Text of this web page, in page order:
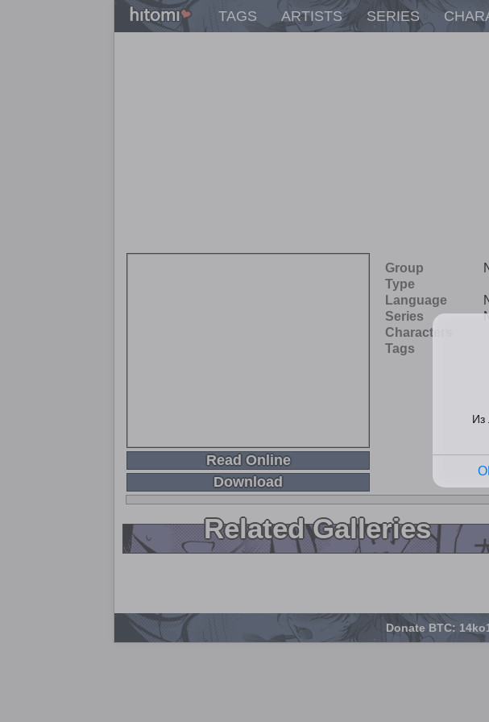
TAGS ARTISTS SERIES
Read Online
Download
Group
Type
Language
Series
Characters
Tags
Related Galleries
Donate BTC: